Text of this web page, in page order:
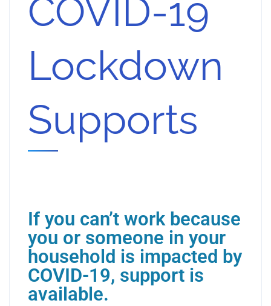
COVID-19
Lockdown
Supports
If you can’t work because
you or someone in your
household is impacted by
COVID-19, support is
available.